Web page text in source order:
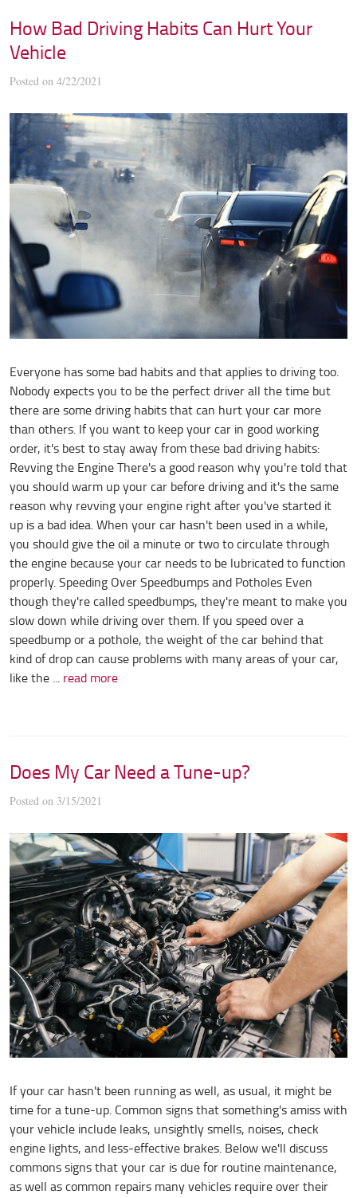
How Bad Driving Habits Can Hurt Your
Vehicle
Posted on 4/22/2021
Everyone has some bad habits and that applies to driving too.
Nobody expects you to be the perfect driver all the time but
there are some driving habits that can hurt your car more
than others. If you want to keep your car in good working
order, it's best to stay away from these bad driving habits:
Revving the Engine There's a good reason why you're told that
you should warm up your car before driving and it's the same
reason why revving your engine right after you've started it
up is a bad idea. When your car hasn't been used in a while,
you should give the oil a minute or two to circulate through
the engine because your car needs to be lubricated to function
properly. Speeding Over Speedbumps and Potholes Even
though they're called speedbumps, they're meant to make you
slow down while driving over them. If you speed over a
speedbump or a pothole, the weight of the car behind that
kind of drop can cause problems with many areas of your car,
like the ...read more
Does My Car Need a Tune-up?
Posted on 3/15/2021
If your car hasn't been running as well, as usual, it might be
time for a tune-up. Common signs that something's amiss with
your vehicle include leaks, unsightly smells, noises, check
engine lights, and less-effective brakes. Below we'll discuss
commons signs that your car is due for routine maintenance,
as well as common repairs many vehicles require over their